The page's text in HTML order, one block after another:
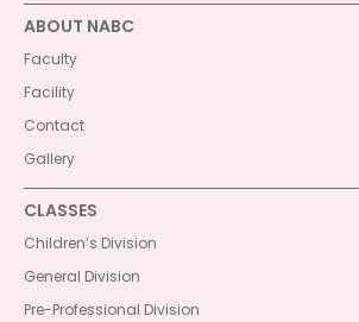
ABOUT NABC
Faculty
Facility
Contact
Gallery
CLASSES
Children’s Division
General Division
Pre-Professional Division